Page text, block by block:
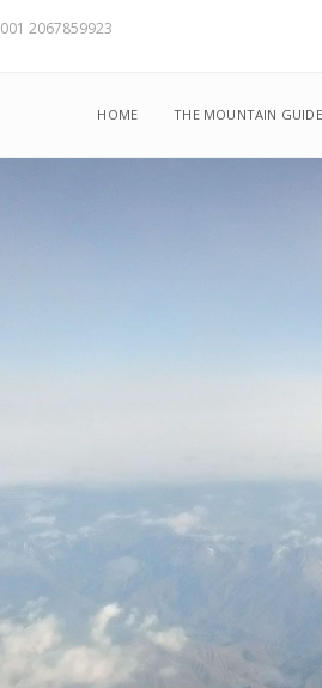
001 2067859923
HOME THE MOUNTAIN